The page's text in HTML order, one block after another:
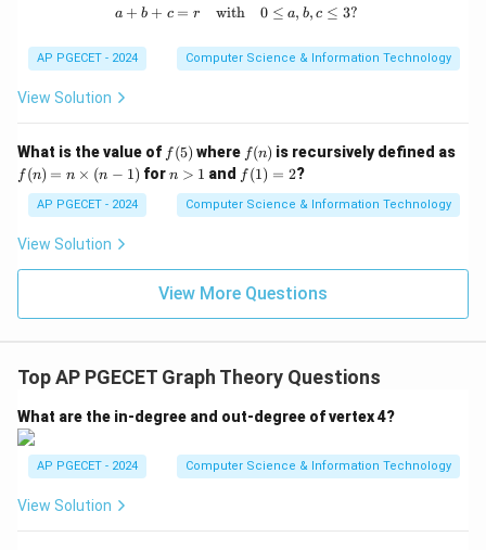
a + b + c = r \quad \text{with}
a + b + c = r with 0 ≤ a, b, c ≤ 3?
AP PGECET - 2024 Computer Science & Information Technology
View Solution
What is the value of f
(5)
f (5) where f
(n)
f(n) is recursively defined as
f
(n)
\ti
s
f (n) = n × (n − 1) forn
n > 1 and f
(1)
=
2
f(1) = 2?
AP PGECET - 2024 Computer Science & Information Technology
View Solution
View More Questions
Top AP PGECET Graph Theory Questions
What are the in-degree and out-degree of vertex 4?
AP PGECET - 2024 Computer Science & Information Technology
View Solution